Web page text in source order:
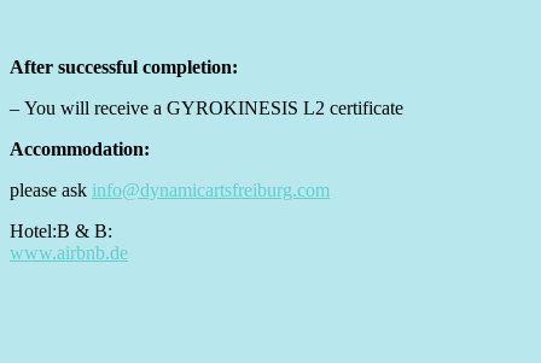
After successful completion:
– You will receive a GYROKINESIS L2 certificate
Accommodation:
please ask info@dynamicartsfreiburg.com
Hotel:B & B:
www.airbnb.de